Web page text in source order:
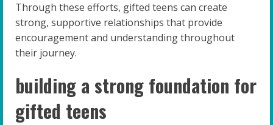
Through these efforts, gifted teens can create
strong, supportive relationships that provide
encouragement and understanding throughout
their journey.
building a strong foundation for
gifted teens